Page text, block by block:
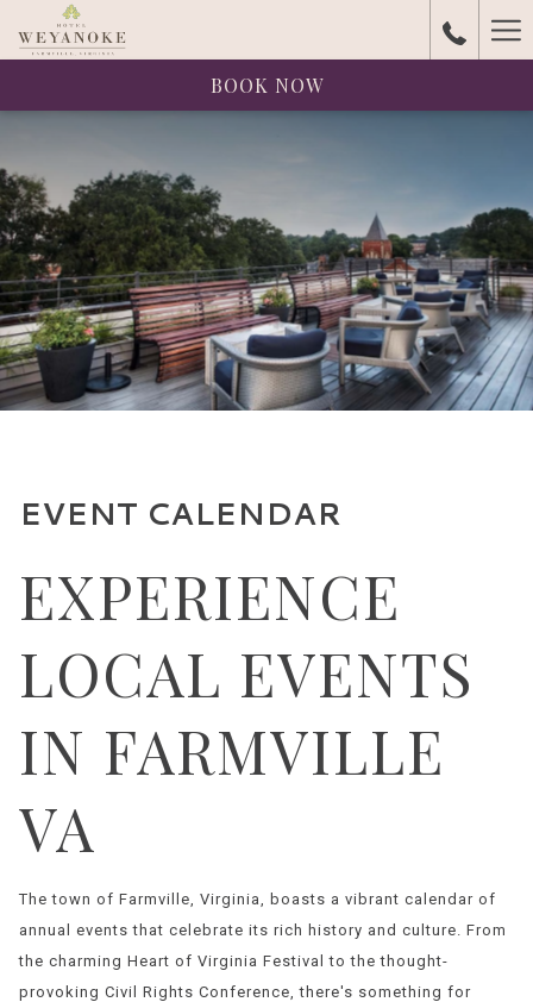
BOOK NOW
EVENT CALENDAR
EXPERIENCE
LOCAL EVENTS
IN FARMVILLE
VA
The town of Farmville, Virginia, boasts a vibrant calendar of
annual events that celebrate its rich history and culture. From
the charming Heart of Virginia Festival to the thought-
provoking Civil Rights Conference, there's something for